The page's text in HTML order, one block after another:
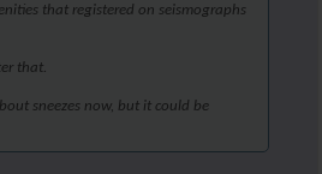
that registered on seismographs
that.
sneezes now, but it could be